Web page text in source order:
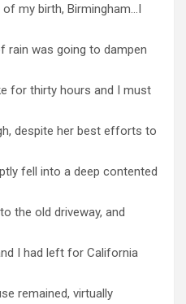
my birth, Birmingham…I
rain was going to dampen
for thirty hours and I must
despite her best efforts to
fell into a deep contented
the old driveway, and
I had left for California
remained, virtually